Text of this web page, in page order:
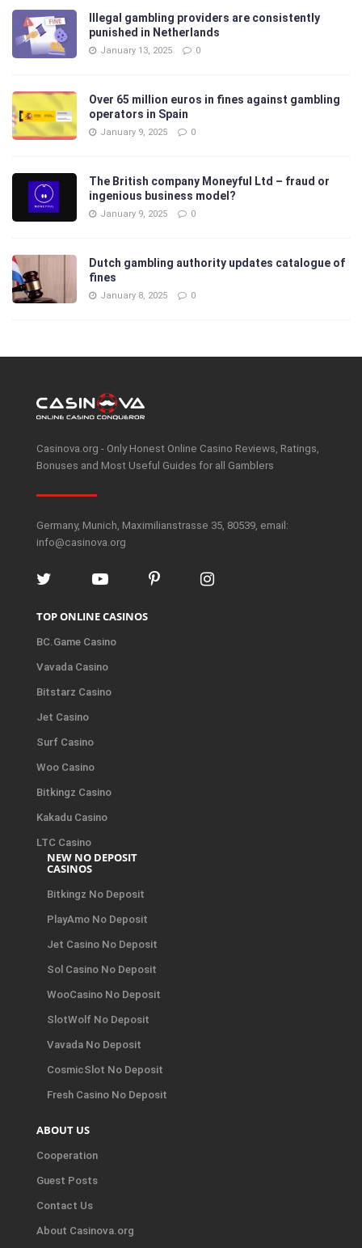
Illegal gambling providers are consistently
punished in Netherlands
January 13, 2025 0
Over 65 million euros in fines against gambling
operators in Spain
January 9, 2025 0
The British company Moneyful Ltd – fraud or
ingenious business model?
January 9, 2025 0
Dutch gambling authority updates catalogue of
fines
January 8, 2025 0
Casinova.org - Only Honest Online Casino Reviews, Ratings,
Bonuses and Most Useful Guides for all Gamblers
Germany, Munich, Maximilianstrasse 35, 80539, email:
info@casinova.org
TOP ONLINE CASINOS
BC.Game Casino
Vavada Casino
Bitstarz Casino
Jet Casino
Surf Casino
Woo Casino
Bitkingz Casino
Kakadu Casino
LTC Casino
NEW NO DEPOSIT
CASINOS
Bitkingz No Deposit
PlayAmo No Deposit
Jet Casino No Deposit
Sol Casino No Deposit
WooCasino No Deposit
SlotWolf No Deposit
Vavada No Deposit
CosmicSlot No Deposit
Fresh Casino No Deposit
ABOUT US
Cooperation
Guest Posts
Contact Us
About Casinova.org